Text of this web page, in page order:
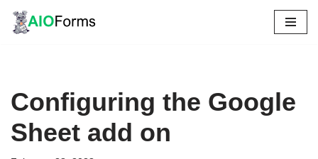
Skip
Configuring the Google
Sheet add on